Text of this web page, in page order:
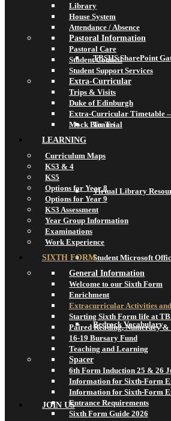
TBSHS SharePoint
Teams
Virtual Library
Student Microsoft
Bedrock Vocabulary
JOIN US
Library
House System
Attendance / Absence
Pastoral Information
Pastoral Care
Student Council
Student Support Services
Extra-Curricular
Trips & Visits
Duke of Edinburgh
Extra-Curricular Timetable –
Mock Bar Trial
LEARNING
Curriculum Maps
KS3 & 4
KS5
Options for Year 8
Options for Year 9
KS3 Assessment
Year Group Information
Examinations
Work Experience
SIXTH FORM
General Information
Welcome to our Sixth Form
Enrichment
Extracurricular Activities and
Starting Sixth Form life at
Paired Reading, Numeracy
16-19 Bursary Fund
Teaching and Learning
Spacer
6th Form Induction 25 & 26
Information for Sixth-Form
Information for Sixth-Form
Entrance Requirements
Sixth Form Guide 2026